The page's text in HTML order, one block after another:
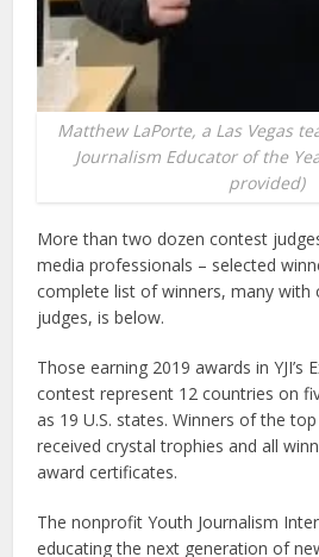
Matthew LaPorte, a Las Vegas
Journalism Educator of the
provided)
More than two dozen contest
media professionals – selected
complete list of winners, many
judges, is below.
Those earning 2019 awards in YJI’s
contest represent 12 countries on
as 19 U.S. states. Winners of the
received crystal trophies and all
award certificates.
The nonprofit Youth Journalism
educating the next generation of